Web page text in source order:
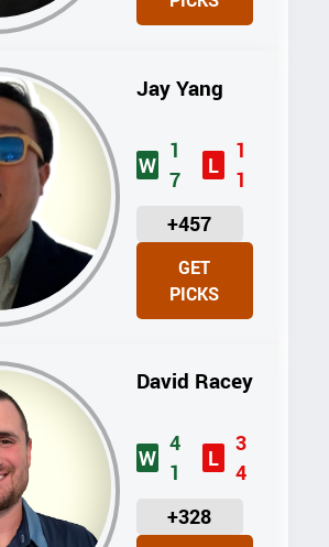
Jay Yang
W
1
7
L
1
1
+457
U
I
GET
PICKS
David Racey
W
4
1
L
3
4
+328
U